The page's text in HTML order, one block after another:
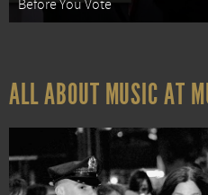
Before You Vote
ALL ABOUT MUSIC AT